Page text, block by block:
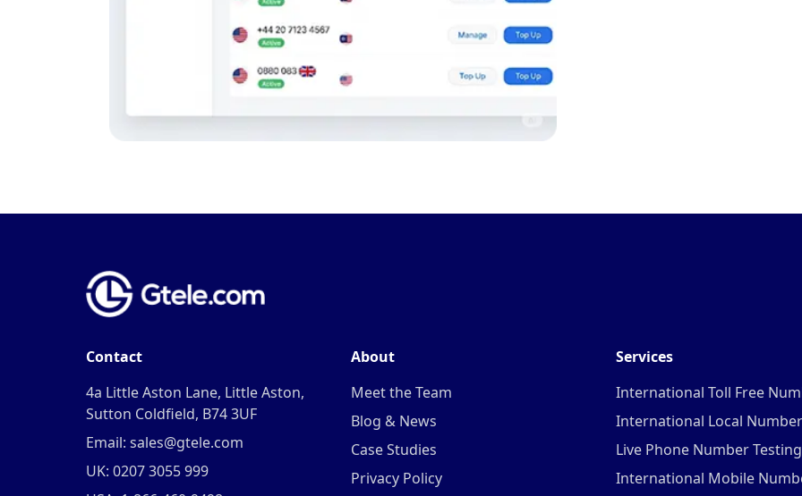
Contact
4a Little Aston Lane, Little Aston,
Sutton Coldfield, B74 3UF
Email: sales@gtele.com
UK: 0207 3055 999
About
Meet the Team
Blog & News
Case Studies
Privacy Policy
Services
International Toll Free
International Local
Live Phone Number Testing
International Mobile